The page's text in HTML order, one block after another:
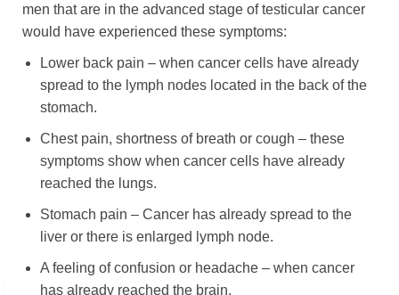
men that are in the advanced stage of testicular cancer
would have experienced these symptoms:
Lower back pain – when cancer cells have already
spread to the lymph nodes located in the back of the
stomach.
Chest pain, shortness of breath or cough – these
symptoms show when cancer cells have already
reached the lungs.
Stomach pain – Cancer has already spread to the
liver or there is enlarged lymph node.
A feeling of confusion or headache – when cancer
has already reached the brain.